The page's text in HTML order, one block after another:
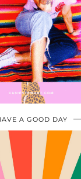
A GOOD DAY